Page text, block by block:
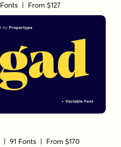
| From $127
| 91 Fonts | From $170